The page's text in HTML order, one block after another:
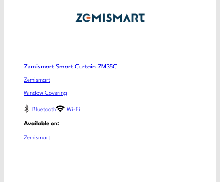
Zemismart Smart Curtain ZM35C
Zemismart
Window Covering
Bluetooth Wi-Fi
Available on:
Zemismart